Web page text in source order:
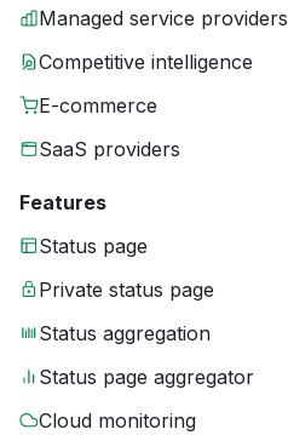
Managed service providers
Competitive intelligence
E-commerce
SaaS providers
Features
Status page
Private status page
Status aggregation
Status page aggregator
Cloud monitoring